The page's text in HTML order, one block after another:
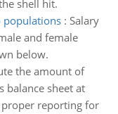
shell hit.
populations: Salary
and female
below.
the amount of
balance sheet at
reporting for